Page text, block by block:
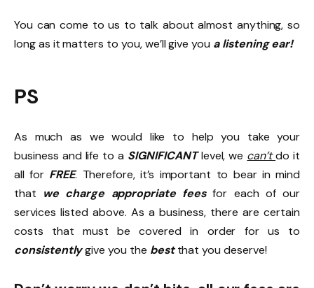
You can come to us to talk about almost anything, so
long as it matters to you, we’ll give you a listening ear!
PS
As much as we would like to help you take your
business and life to a SIGNIFICANTlevel, we can’tdo it
all for FREE. Therefore, it’s important to bear in mind
that we charge appropriate feesfor each of our
services listed above. As a business, there are certain
costs that must be covered in order for us to
consistentlygive you the bestthat you deserve!